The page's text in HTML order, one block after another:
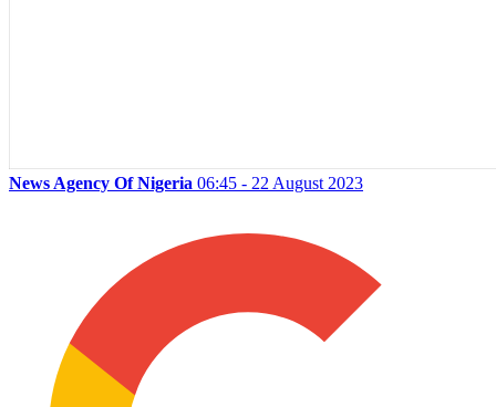
News Agency Of Nigeria 06:45 - 22 August 2023